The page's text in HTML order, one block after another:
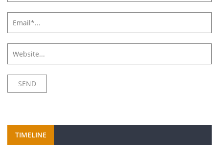
TIMELINE